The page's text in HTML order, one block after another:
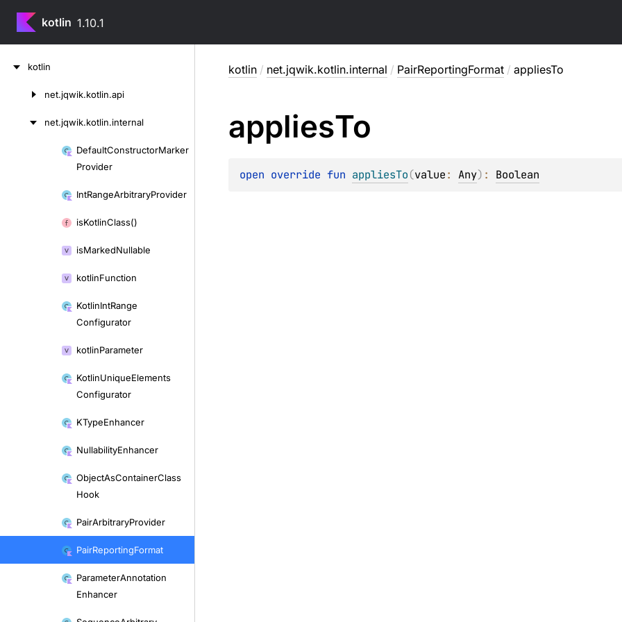
kotlin 1.10.1
kotlin
net.jqwik.kotlin.api
net.jqwik.kotlin.internal
DefaultConstructorMarker
Provider
IntRangeArbitraryProvider
isKotlinClass()
isMarkedNullable
kotlinFunction
KotlinIntRange
Configurator
kotlinParameter
KotlinUniqueElements
Configurator
KTypeEnhancer
NullabilityEnhancer
ObjectAsContainerClass
Hook
PairArbitraryProvider
PairReportingFormat
ParameterAnnotation
Enhancer
kotlin / net.jqwik.kotlin.internal / PairReportingFormat / appliesTo
appliesTo
open override fun appliesTo(value: Any) : Boolean